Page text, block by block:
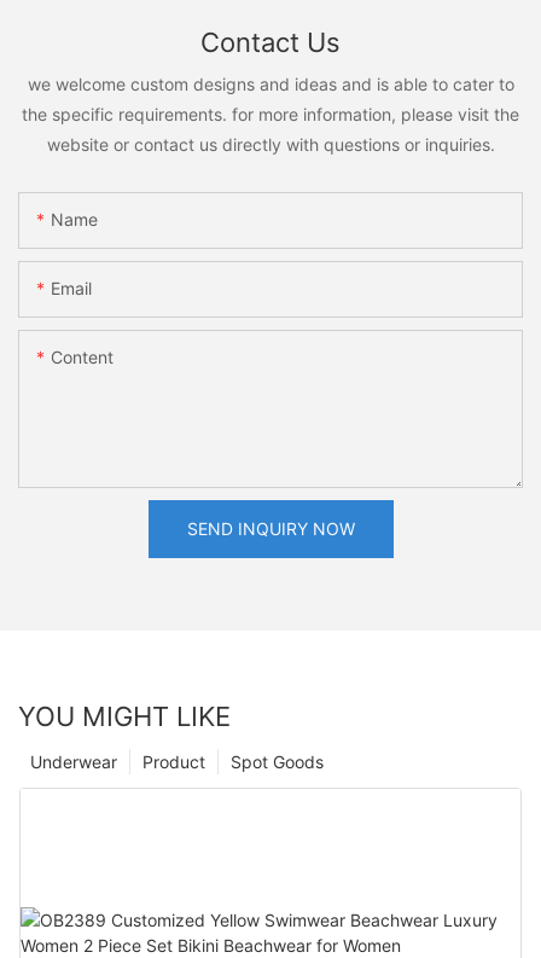
Contact Us
we welcome custom designs and ideas and is able to cater to
the specific requirements. for more information, please visit the
website or contact us directly with questions or inquiries.
Name
Email
Content
SEND INQUIRY NOW
YOU MIGHT LIKE
Spot Goods
Product
Underwear